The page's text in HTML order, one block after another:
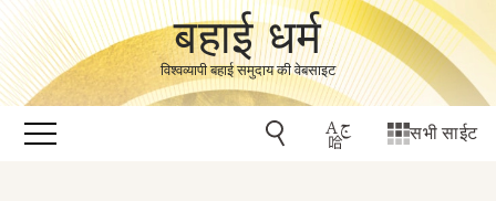
बहाई धर्म
विश्वव्यापी बहाई समुदाय की वेबसाइट
सभी साईट